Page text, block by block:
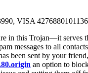
VISA
in this Trojan—it serves
messages to all
been sent by your
an option to